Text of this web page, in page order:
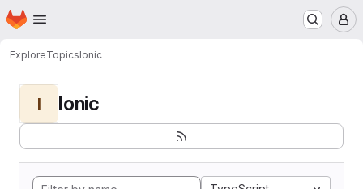
Skip to main content
Homepage
ExploreTopicsIonic
I Ionic